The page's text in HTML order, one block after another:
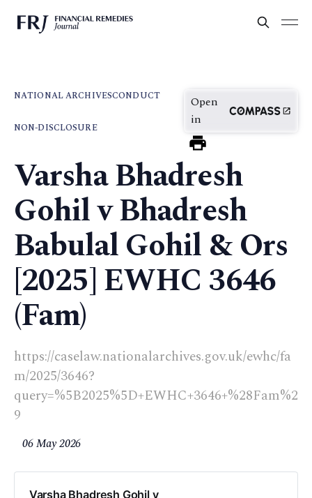
NATIONAL ARCHIVESCONDUCT
NON-DISCLOSURE
Open
in
Varsha Bhadresh
Gohil v Bhadresh
Babulal Gohil & Ors
[2025] EWHC 3646
(Fam)
https://caselaw.nationalarchives.gov.uk/ewhc/fa
m/2025/3646?
query=%5B2025%5D+EWHC+3646+%28Fam%2
9
06 May 2026
Varsha Bhadresh Gohil v